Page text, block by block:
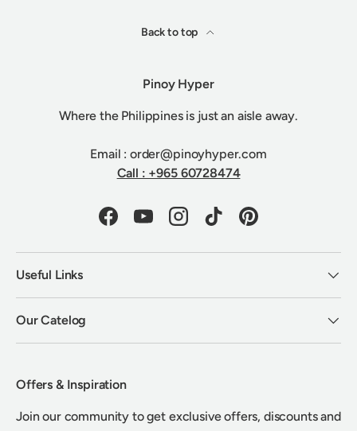
Back to top
Pinoy Hyper
Where the Philippines is just an aisle away.
Email : order@pinoyhyper.com
Call : +965 60728474
FacebookYouTubeInstagramTikTokPinterest
Useful Links
Our Catelog
Offers & Inspiration
Join our community to get exclusive offers, discounts and